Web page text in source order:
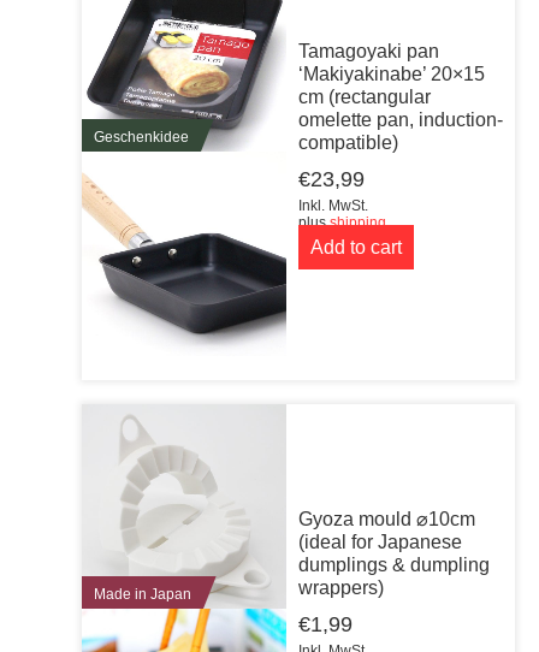
Geschenkidee
Tamagoyaki pan
‘Makiyakinabe’ 20×15
cm (rectangular
omelette pan, induction-
compatible)
€23,99
Inkl. MwSt.
plusshipping
Add to cart
Made in Japan
Gyoza mould ⌀10cm
(ideal for Japanese
dumplings & dumpling
wrappers)
€1,99